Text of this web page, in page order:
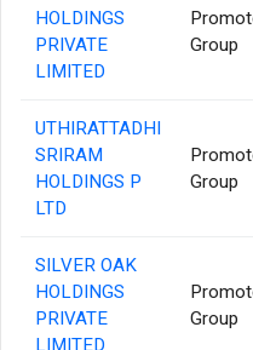
HOLDINGS
PRIVATE
LIMITED
Group
UTHIRATTADHI
SRIRAM
HOLDINGS P
LTD
Group
SILVER OAK
HOLDINGS
PRIVATE
Group